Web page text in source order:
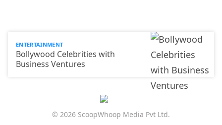
ENTERTAINMENT
Bollywood Celebrities with
Business Ventures
© 2026 ScoopWhoop Media Pvt Ltd.